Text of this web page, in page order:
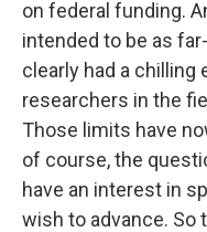
on federal funding.
intended to be as
clearly had a chilling
researchers in the
Those limits have
of course, the
have an interest in
wish to advance. So